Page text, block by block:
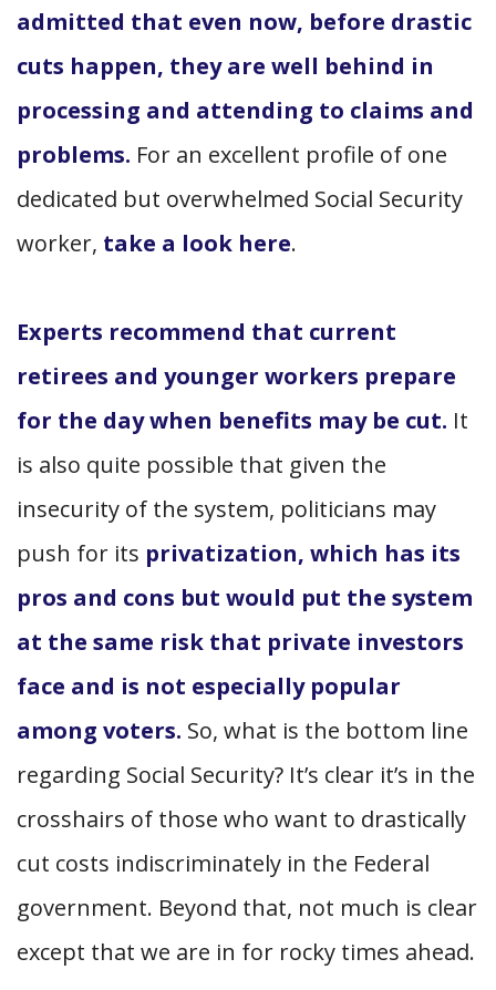
admitted that even now, before drastic
cuts happen, they are well behind in
processing and attending to claims and
problems. For an excellent profile of one
dedicated but overwhelmed Social Security
worker, take a look here.
Experts recommend that current
retirees and younger workers prepare
for the day when benefits may be cut. It
is also quite possible that given the
insecurity of the system, politicians may
push for its privatization, which has its
pros and cons but would put the system
at the same risk that private investors
face and is not especially popular
among voters. So, what is the bottom line
regarding Social Security? It’s clear it’s in the
crosshairs of those who want to drastically
cut costs indiscriminately in the Federal
government. Beyond that, not much is clear
except that we are in for rocky times ahead.